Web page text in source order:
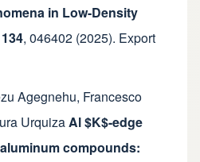
in Low-Density
134, 046402 (2025). Export
Agegnehu, Francesco
UrquizaAl $K$-edge
compounds: